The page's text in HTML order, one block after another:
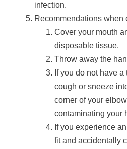
infection.
Recommendations when
Cover your mouth
disposable tissue.
Throw away the
If you do not have
cough or sneeze
corner of your
contaminating your
If you experience
fit and accidentally